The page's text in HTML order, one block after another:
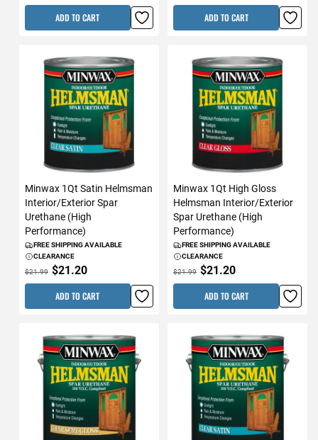
ADD TO CART ADD TO CART
Minwax 1Qt Satin Helmsman
Interior/Exterior Spar
Urethane (High
Performance)
FREE SHIPPING AVAILABLE
CLEARANCE
$21.99 $21.20
ADD TO CART
Minwax 1Qt High Gloss
Helmsman Interior/Exterior
Spar Urethane (High
Performance)
FREE SHIPPING AVAILABLE
CLEARANCE
$21.99 $21.20
ADD TO CART